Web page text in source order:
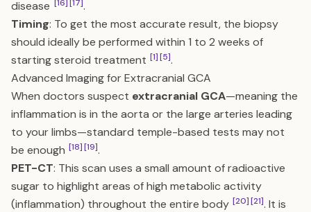
disease [16][17].
Timing: To get the most accurate result, the biopsy
should ideally be performed within 1 to 2 weeks of
starting steroid treatment [1][5].
Advanced Imaging for Extracranial GCA
When doctors suspect extracranial GCA—meaning the
inflammation is in the aorta or the large arteries leading
to your limbs—standard temple-based tests may not
be enough [18][19].
PET-CT: This scan uses a small amount of radioactive
sugar to highlight areas of high metabolic activity
(inflammation) throughout the entire body [20][21]. It is